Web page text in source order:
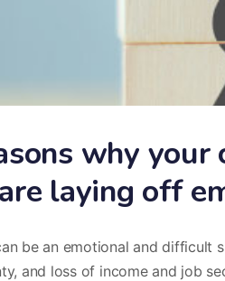
why
laying off
be an emotional and difficult
and loss of income and job